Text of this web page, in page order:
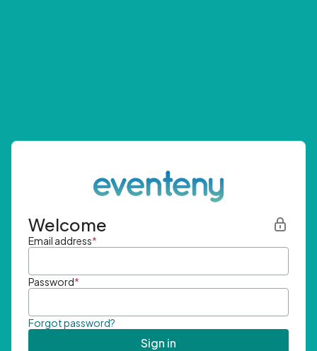
Welcome
Email address*
Password*
Forgot password?
Sign in